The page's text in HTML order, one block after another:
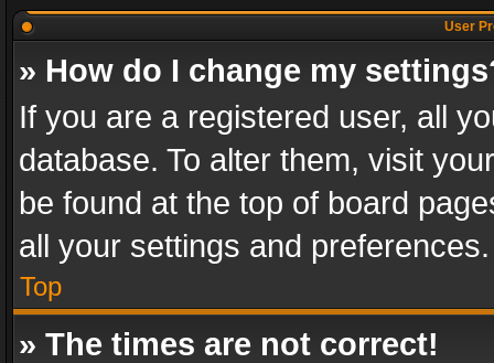
User
» How do I change my
If you are a registered user, all
database. To alter them, visit
be found at the top of board
all your settings and preferences.
Top
» The times are not correct!